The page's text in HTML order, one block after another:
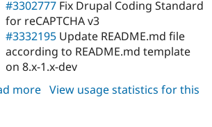
#3302777 Fix Drupal Coding Standard
for reCAPTCHA v3
#3332195 Update README.md file
according to README.md template
on 8.x-1.x-dev
more about
View usage statistics for this